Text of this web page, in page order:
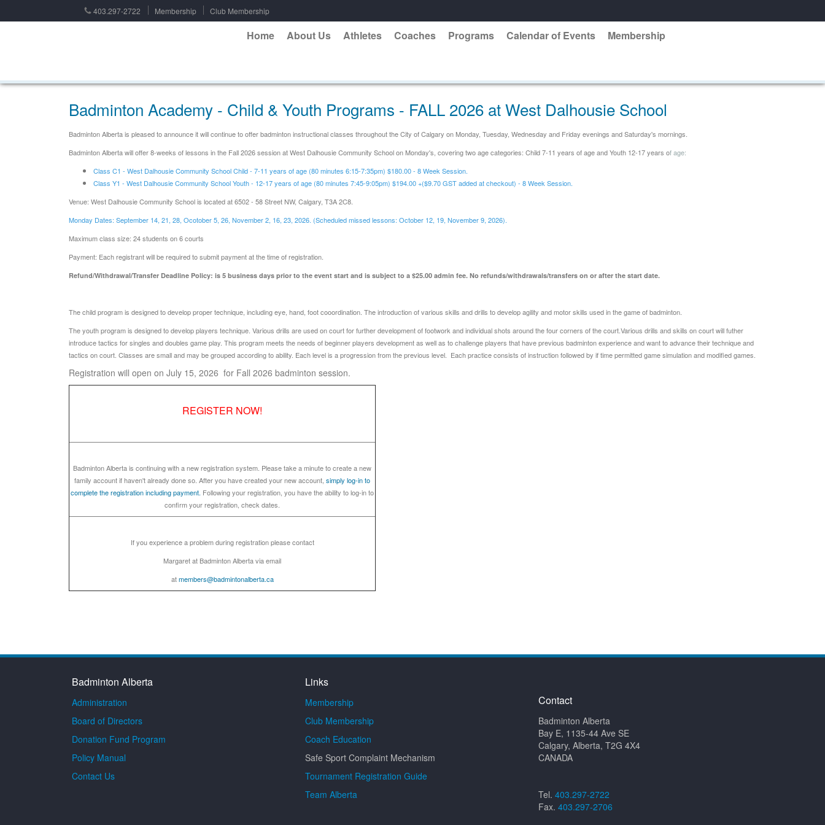
403.297-2722 Membership Club Membership
Home About Us Athletes Coaches Programs Calendar of Events Membership
Badminton Academy - Child & Youth Programs - FALL 2026 at West Dalhousie School
Badminton Alberta is pleased to announce it will continue to offer badminton instructional classes throughout the City of Calgary on Monday, Tuesday, Wednesday and Friday evenings and Saturday's mornings.
Badminton Alberta will offer 8-weeks of lessons in the Fall 2026 session at West Dalhousie Community School on Monday's, covering two age categories: Child 7-11 years of age and Youth 12-17 years of age:
Class C1 - West Dalhousie Community School Child - 7-11 years of age (80 minutes 6:15-7:35pm) $180.00 - 8 Week Session.
Class Y1 - West Dalhousie Community School Youth - 12-17 years of age (80 minutes 7:45-9:05pm) $194.00 +($9.70 GST added at checkout) - 8 Week Session.
Venue: West Dalhousie Community School is located at 6502 - 58 Street NW, Calgary, T3A 2C8.
Monday Dates: September 14, 21, 28, Ocotober 5, 26, November 2, 16, 23, 2026. (Scheduled missed lessons: October 12, 19, November 9, 2026).
Maximum class size: 24 students on 6 courts
Payment: Each registrant will be required to submit payment at the time of registration.
Refund/Withdrawal/Transfer Deadline Policy: is 5 business days prior to the event start and is subject to a $25.00 admin fee. No refunds/withdrawals/transfers on or after the start date.
The child program is designed to develop proper technique, including eye, hand, foot cooordination. The introduction of various skills and drills to develop agility and motor skills used in the game of badminton.
The youth program is designed to develop players technique. Various drills are used on court for further development of footwork and individual shots around the four corners of the court.Various drills and skills on court will futher
introduce tactics for singles and doubles game play. This program meets the needs of beginner players development as well as to challenge players that have previous badminton experience and want to advance their technique and
tactics on court. Classes are small and may be grouped according to ability. Each level is a progression from the previous level. Each practice consists of instruction followed by if time permitted game simulation and modified games.
Registration will open on July 15, 2026 for Fall 2026 badminton session.
REGISTER NOW!
Badminton Alberta is continuing with a new registration system. Please take a minute to create a new
family account if haven't already done so. After you have created your new account, simply log-in to
complete the registration including payment. Following your registration, you have the ability to log-in to
confirm your registration, check dates.
If you experience a problem during registration please contact
Margaret at Badminton Alberta via email
atmembers@badmintonalberta.ca
Badminton Alberta
Administration
Board of Directors
Donation Fund Program
Policy Manual
Contact Us
Links
Membership
Club Membership
Coach Education
Safe Sport Complaint Mechanism
Tournament Registration Guide
Team Alberta
Contact
Badminton Alberta
Bay E, 1135-44 Ave SE
Calgary, Alberta, T2G 4X4
CANADA
Tel. 403.297-2722
Fax. 403.297-2706